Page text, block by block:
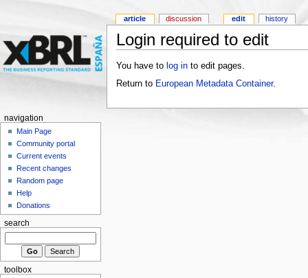
Login required to edit
You have to log into edit pages.
Return to European Metadata Container.
article discussion edit history
navigation
Main Page
Community portal
Current events
Recent changes
Random page
Help
Donations
search
toolbox